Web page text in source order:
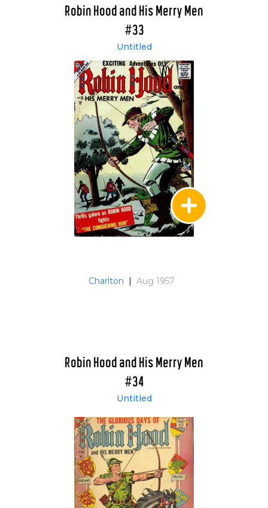
Robin Hood and His Merry Men
#33
Untitled
Charlton | Aug 1957
Robin Hood and His Merry Men
#34
Untitled